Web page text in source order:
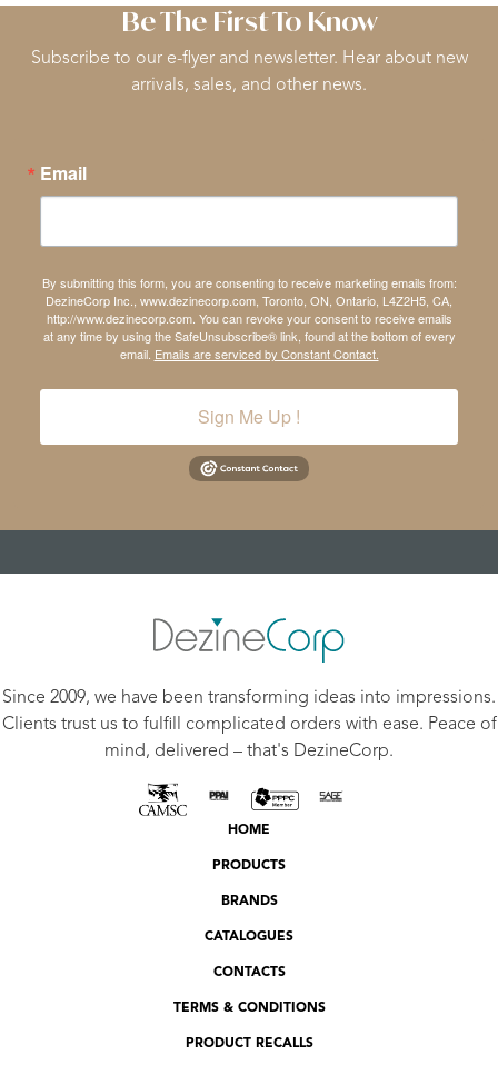
Be The First To Know
Subscribe to our e-flyer and newsletter. Hear about new
arrivals, sales, and other news.
Email
By submitting this form, you are consenting to receive marketing emails from:
DezineCorp Inc., www.dezinecorp.com, Toronto, ON, Ontario, L4Z2H5, CA,
http://www.dezinecorp.com. You can revoke your consent to receive emails
at any time by using the SafeUnsubscribe® link, found at the bottom of every
email. Emails are serviced by Constant Contact.
Sign Me Up !
Since 2009, we have been transforming ideas into impressions.
Clients trust us to fulfill complicated orders with ease. Peace of
mind, delivered – that's DezineCorp.
HOME
PRODUCTS
BRANDS
CATALOGUES
CONTACTS
TERMS & CONDITIONS
PRODUCT RECALLS